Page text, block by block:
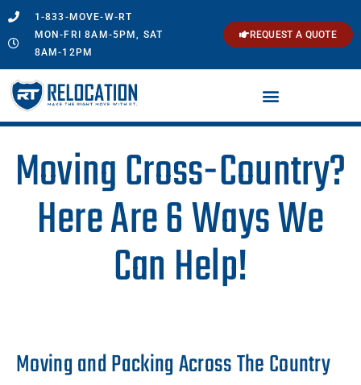
1-833-MOVE-W-RT
MON-FRI 8AM-5PM, SAT
8AM-12PM
REQUEST A QUOTE
Moving Cross-Country?
Here Are 6 Ways We
Can Help!
Moving and Packing Across The Country